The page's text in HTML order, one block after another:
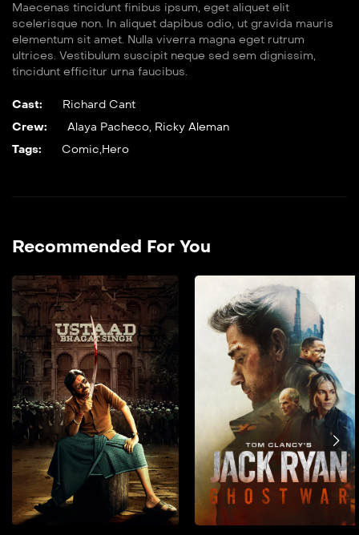
Maecenas tincidunt finibus ipsum, eget aliquet elit
scelerisque non. In aliquet dapibus odio, ut gravida mauris
elementum sit amet. Nulla viverra magna eget rutrum
ultrices. Vestibulum suscipit neque sed sem dignissim,
tincidunt efficitur urna faucibus.
Cast:
Richard Cant
Crew:
Alaya Pacheco, Ricky Aleman
Tags:
Comic,Hero
Recommended For You
Ustaad Bhagat Singh
2026
151 min
film hendi doble farsi _A
tribal boy is shaped by the
values of his teacher, who
gives him the name ‘Bhagat
Singh’. He grows up deeply
rooted in strong morals,
which guide his actions
throughout his life.He
stands firm against injustice
and takes on powerful evil
forces, even when facing
overwhelming odds.
Add to My List